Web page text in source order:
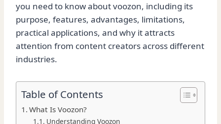
you need to know about voozon, including its
purpose, features, advantages, limitations,
practical applications, and why it attracts
attention from content creators across different
industries.
Table of Contents
What Is Voozon?
Understanding Voozon